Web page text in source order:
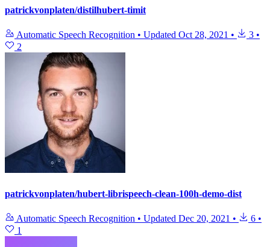
patrickvonplaten/distilhubert-timit
Automatic Speech Recognition • Updated Oct 28, 2021 • 3 •
2
patrickvonplaten/hubert-librispeech-clean-100h-demo-dist
Automatic Speech Recognition • Updated Dec 20, 2021 • 6 •
1